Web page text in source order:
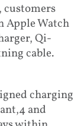
Apple Watch
Qi-
cable.
charging
and